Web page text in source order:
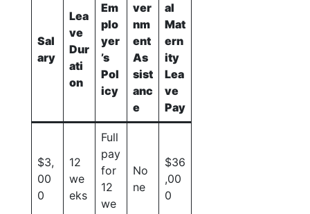
Sal
ary
Lea
ve
Dur
ati
on
Em
plo
yer
’s
Pol
icy
ver
nm
ent
As
sist
anc
e
al
Mat
ern
ity
Lea
ve
Pay
$3,
00
0
12
we
eks
Full
pay
for
12
we
No
ne
$36
,00
0